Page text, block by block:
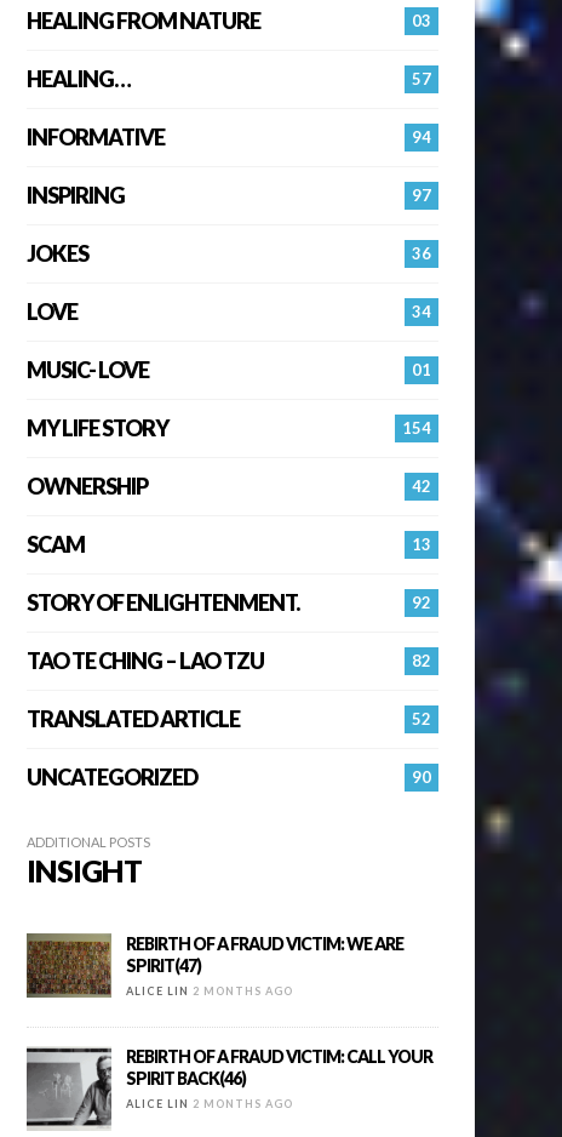
03
HEALING FROM NATURE
57
HEALING…
94
INFORMATIVE
97
INSPIRING
36
JOKES
34
LOVE
01
MUSIC- LOVE
154
MY LIFE STORY
42
OWNERSHIP
13
SCAM
92
STORY OF ENLIGHTENMENT.
82
TAO TE CHING – LAO TZU
52
TRANSLATED ARTICLE
90
UNCATEGORIZED
ADDITIONAL POSTS
INSIGHT
REBIRTH OF A FRAUD VICTIM: WE ARE
SPIRIT(47)
ALICE LIN 2 MONTHS AGO
REBIRTH OF A FRAUD VICTIM: CALL YOUR
SPIRIT BACK(46)
ALICE LIN 2 MONTHS AGO